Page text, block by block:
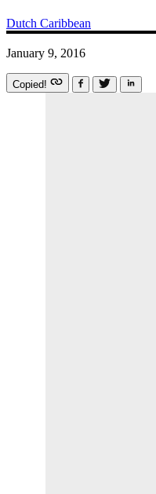
Dutch Caribbean
January 9, 2016
Copied!